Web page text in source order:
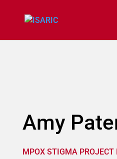
Amy
MPOX STIGMA PROJECT